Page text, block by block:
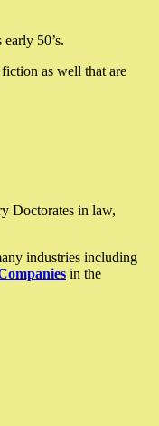
50’s.
as well that are
Doctorates in law,
industries including
in the